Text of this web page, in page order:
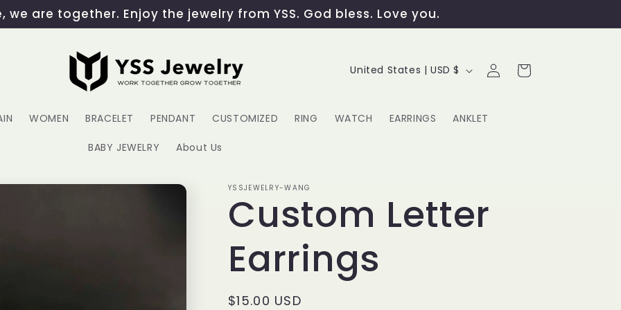
we are together. Enjoy the jewelry from YSS. God bless. Love you.
WOMEN BRACELET PENDANT CUSTOMIZED RING WATCH EARRINGS ANKLET
BABY JEWELRY About Us
C
u
r
y
/
r
United States | USD $
Log
in
Cart
YSSJEWELRY-WANG
Custom Letter
Earrings
Regular
$15.00 USD